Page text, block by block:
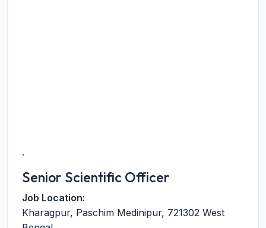
.
Senior Scientific Officer
Job Location:
Kharagpur, Paschim Medinipur, 721302 West